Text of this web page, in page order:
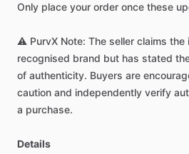
Only place your order once these
⚠️ PurvX Note: The seller claims the
recognised brand but has stated
of authenticity. Buyers are
caution and independently verify
a purchase.
Details